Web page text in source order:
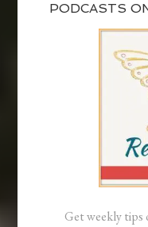
PODCASTS
Get weekly tips